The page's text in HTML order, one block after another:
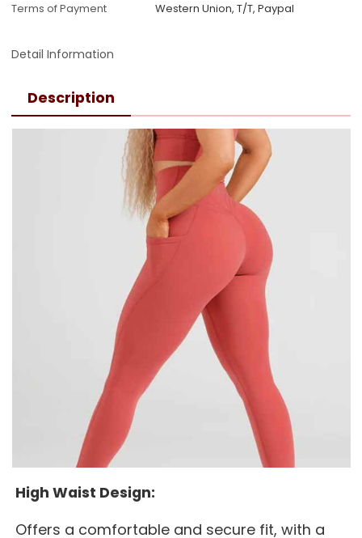
Terms of Payment
Western Union, T/T, Paypal
Detail Information
Description
High Waist Design:
Offers a comfortable and secure fit, with a